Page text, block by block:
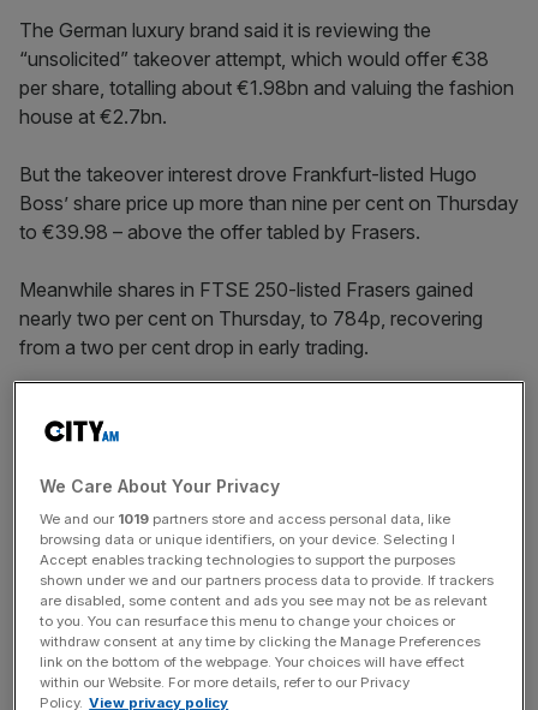
The German luxury brand said it is reviewing the
“unsolicited” takeover attempt, which would offer €38
per share, totalling about €1.98bn and valuing the fashion
house at €2.7bn.
But the takeover interest drove Frankfurt-listed Hugo
Boss’ share price up more than nine per cent on Thursday
to €39.98 – above the offer tabled by Frasers.
Meanwhile shares in FTSE 250-listed Frasers gained
nearly two per cent on Thursday, to 784p, recovering
from a two per cent drop in early trading.
The Sports Direct and House of Fraser owner
Boss which it does not already own.
News Updates
Stay ahead with our three daily briefings delivering all the
key market moves, top business and political stories, and
incisive analysis straight to your inbox.
We Care About Your Privacy
We and our 1019 partners store and access personal data, like
browsing data or unique identifiers, on your device. Selecting I
Accept enables tracking technologies to support the purposes
shown under we and our partners process data to provide. If trackers
are disabled, some content and ads you see may not be as relevant
to you. You can resurface this menu to change your choices or
withdraw consent at any time by clicking the Manage Preferences
link on the bottom of the webpage. Your choices will have effect
within our Website. For more details, refer to our Privacy
Policy. View privacy policy